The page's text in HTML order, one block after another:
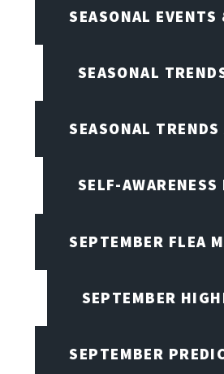
SEASONAL EVENTS
SEASONAL
SEASONAL
SELF-AWARENESS
SEPTEMBER FLEA
SEPTEMBER
SEPTEMBER